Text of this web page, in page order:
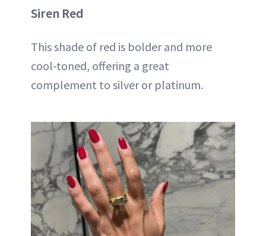
Siren Red
This shade of red is bolder and more
cool-toned, offering a great
complement to silver or platinum.